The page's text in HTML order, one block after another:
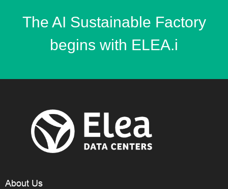
The AI Sustainable Factory
begins with ELEA.i
About Us